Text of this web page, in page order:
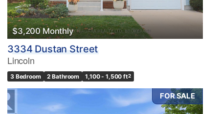
$3,200 Monthly
3334 Dustan Street
Lincoln
3 Bedroom 2 Bathroom 1,100 - 1,500 ft2
FOR SALE